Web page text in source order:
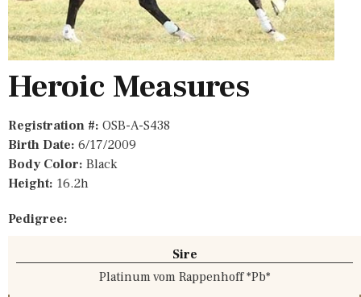
Heroic Measures
Registration #: OSB-A-S438
Birth Date: 6/17/2009
Body Color: Black
Height: 16.2h
Pedigree:
Sire
Platinum vom Rappenhoff *Pb*